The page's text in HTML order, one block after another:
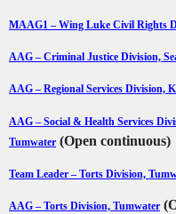
MAAG1 – Wing Luke Civil Rights
AAG – Criminal Justice Division,
AAG – Regional Services Division,
AAG – Social & Health Services
Tumwater (Open continuous)
Team Leader – Torts Division,
AAG – Torts Division, Tumwater